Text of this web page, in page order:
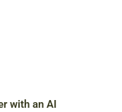
with an AI